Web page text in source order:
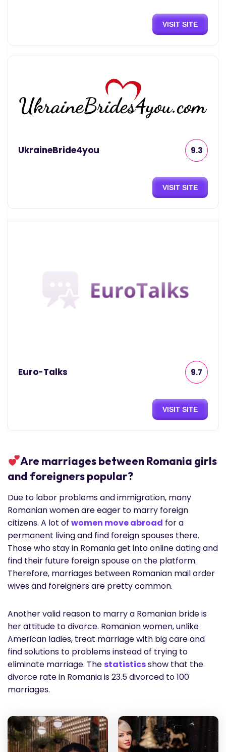
VISIT SITE
UkraineBride4you 9.3
VISIT SITE
Euro-Talks 9.7
VISIT SITE
Are marriages between Romania girls
and foreigners popular?
Due to labor problems and immigration, many
Romanian women are eager to marry foreign
citizens. A lot of women move abroad for a
permanent living and find foreign spouses there.
Those who stay in Romania get into online dating and
find their future foreign spouse on the platform.
Therefore, marriages between Romanian mail order
wives and foreigners are pretty common.
Another valid reason to marry a Romanian bride is
her attitude to divorce. Romanian women, unlike
American ladies, treat marriage with big care and
find solutions to problems instead of trying to
eliminate marriage. The statisticsshow that the
divorce rate in Romania is 23.5 divorced to 100
marriages.